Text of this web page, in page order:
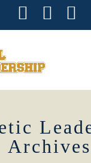
X
Archives